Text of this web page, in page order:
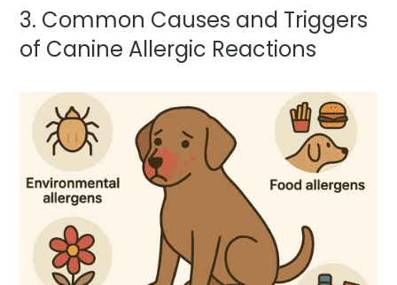
3. Common Causes and Triggers
of Canine Allergic Reactions